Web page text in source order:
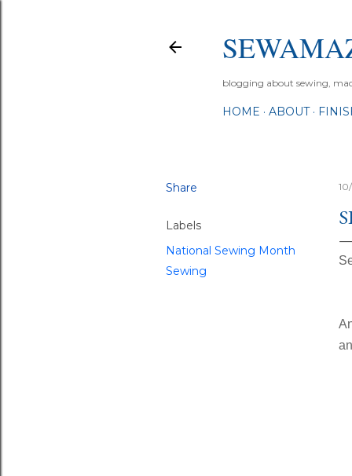
blogging about sewing,
HOME ABOUT
Share
Labels
National Sewing Month
Sewing